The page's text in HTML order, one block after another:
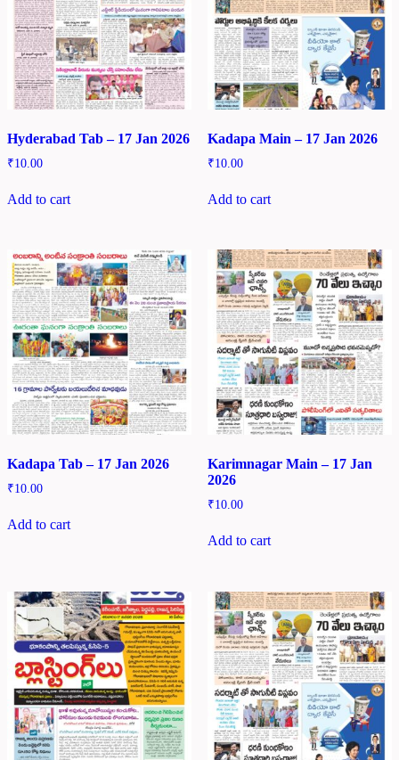
Hyderabad Tab – 17 Jan 2026
₹10.00
Add to cart
Kadapa Main – 17 Jan 2026
₹10.00
Add to cart
Kadapa Tab – 17 Jan 2026
₹10.00
Add to cart
Karimnagar Main – 17 Jan
2026
₹10.00
Add to cart